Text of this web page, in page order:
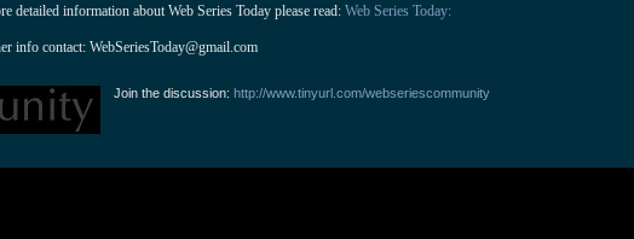
detailed information about Web Series Today please read: Web Series Today:
info contact: WebSeriesToday@gmail.com
Join the discussion:http://www.tinyurl.com/webseriescommunity